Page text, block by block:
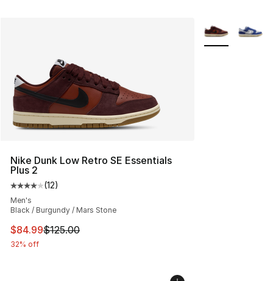
Nike Dunk Low Retro SE Essentials
Plus 2
Average customer rating - [4 out of 5 stars], 12 reviews
(12)
Men's
Black / Burgundy / Mars Stone
This item is on sale. Price dropped from $125.00 to
$84.99$125.00
32% off
More Colors